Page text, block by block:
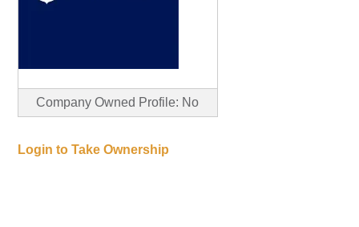
Company Owned Profile: No
Login to Take Ownership